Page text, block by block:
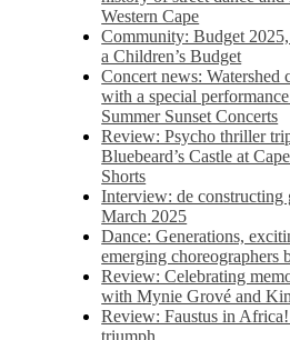
Western Cape
Community: Budget
a Children’s Budget
Concert news: Watershed
with a special
Summer Sunset Concerts
Review: Psycho thriller
Bluebeard’s Castle at
Shorts
Interview: de constructing
March 2025
Dance: Generations,
emerging choreographers
Review: Celebrating
with Mynie Grové and
Review: Faustus in
triumph